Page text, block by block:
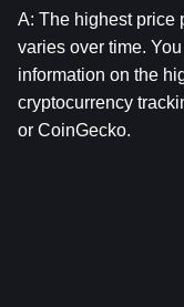
A: The highest price
varies over time.
information on the
cryptocurrency
or CoinGecko.